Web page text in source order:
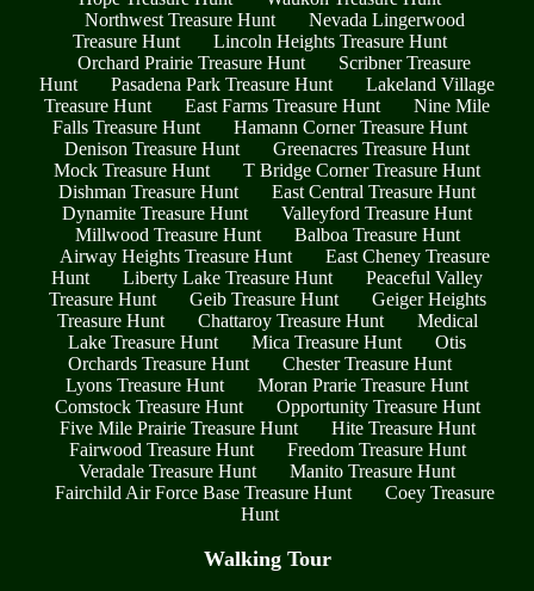
Northwest Treasure Hunt
Nevada Lingerwood
Treasure Hunt
Lincoln Heights Treasure Hunt
Orchard Prairie Treasure Hunt
Scribner Treasure
Hunt
Pasadena Park Treasure Hunt
Lakeland Village
Treasure Hunt
East Farms Treasure Hunt
Nine Mile
Falls Treasure Hunt
Hamann Corner Treasure Hunt
Denison Treasure Hunt
Greenacres Treasure Hunt
Mock Treasure Hunt
T Bridge Corner Treasure Hunt
Dishman Treasure Hunt
East Central Treasure Hunt
Dynamite Treasure Hunt
Valleyford Treasure Hunt
Millwood Treasure Hunt
Balboa Treasure Hunt
Airway Heights Treasure Hunt
East Cheney Treasure
Hunt
Liberty Lake Treasure Hunt
Peaceful Valley
Treasure Hunt
Geib Treasure Hunt
Geiger Heights
Treasure Hunt
Chattaroy Treasure Hunt
Medical
Lake Treasure Hunt
Mica Treasure Hunt
Otis
Orchards Treasure Hunt
Chester Treasure Hunt
Lyons Treasure Hunt
Moran Prarie Treasure Hunt
Comstock Treasure Hunt
Opportunity Treasure Hunt
Five Mile Prairie Treasure Hunt
Hite Treasure Hunt
Fairwood Treasure Hunt
Freedom Treasure Hunt
Veradale Treasure Hunt
Manito Treasure Hunt
Fairchild Air Force Base Treasure Hunt
Coey Treasure
Hunt
Walking Tour